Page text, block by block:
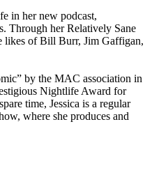
in her new podcast,
Through her Relatively Sane
likes of Bill Burr, Jim Gaffigan,
by the MAC association in
Nightlife Award for
time, Jessica is a regular
where she produces and